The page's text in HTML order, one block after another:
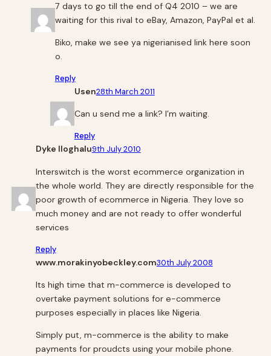
7 days to go till the end of Q4 2010 – we are
waiting for this rival to eBay, Amazon, PayPal et al.
Biko, make we see ya nigerianised link here soon
o.
Reply
Usen28th March 2011
Can u send me a link? I’m waiting.
Reply
Dyke Iloghalu9th July 2010
Interswitch is the worst ecommerce organization in
the whole world. They are directly responsible for the
poor growth of ecommerce in Nigeria. They love so
much money and are not ready to offer wonderful
services
Reply
www.morakinyobeckley.com30th July 2008
Its high time that m-commerce is developed to
overtake payment solutions for e-commerce
purposes especially in places like Nigeria.
Simply put, m-commerce is the ability to make
payments for proudcts using your mobile phone.